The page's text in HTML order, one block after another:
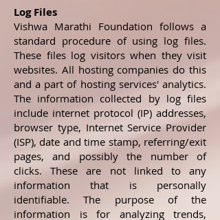
Log Files
Vishwa Marathi Foundation follows a
standard procedure of using log files.
These files log visitors when they visit
websites. All hosting companies do this
and a part of hosting services' analytics.
The information collected by log files
include internet protocol (IP) addresses,
browser type, Internet Service Provider
(ISP), date and time stamp, referring/exit
pages, and possibly the number of
clicks. These are not linked to any
information that is personally
identifiable. The purpose of the
information is for analyzing trends,